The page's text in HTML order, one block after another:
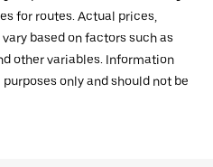
for routes. Actual prices,
based on factors such as
other variables. Information
only and should not be